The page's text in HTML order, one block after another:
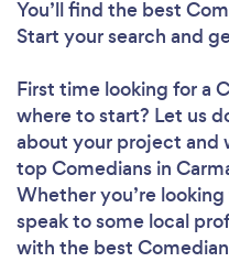
You’ll find the best
Start your search and
First time looking for a
where to start? Let us
about your project and
top Comedians in
Whether you’re
speak to some local
with the best